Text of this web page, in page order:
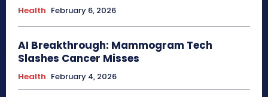
Health February 6, 2026
AI Breakthrough: Mammogram Tech
Slashes Cancer Misses
Health February 4, 2026